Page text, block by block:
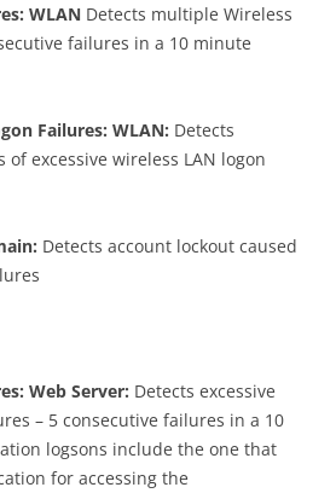
WLAN Detects multiple Wireless
failures in a 10 minute
Failures: WLAN: Detects
excessive wireless LAN logon
Detects account lockout caused
Web Server: Detects excessive
– 5 consecutive failures in a 10
logsons include the one that
for accessing the